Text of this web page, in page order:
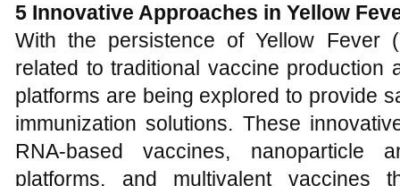
5 Innovative Approaches in Yellow
With the persistence of Yellow Fever
related to traditional vaccine production
platforms are being explored to provide
immunization solutions. These
RNA-based vaccines, nanoparticle
platforms, and multivalent vaccines